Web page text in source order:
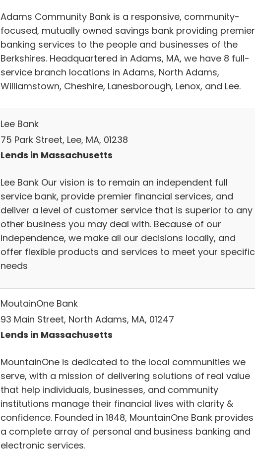
Adams Community Bank is a responsive, community-
focused, mutually owned savings bank providing premier
banking services to the people and businesses of the
Berkshires. Headquartered in Adams, MA, we have 8 full-
service branch locations in Adams, North Adams,
Williamstown, Cheshire, Lanesborough, Lenox, and Lee.
Lee Bank
75 Park Street, Lee, MA, 01238
Lends in Massachusetts
Lee Bank Our vision is to remain an independent full
service bank, provide premier financial services, and
deliver a level of customer service that is superior to any
other business you may deal with. Because of our
independence, we make all our decisions locally, and
offer flexible products and services to meet your specific
needs
MoutainOne Bank
93 Main Street, North Adams, MA, 01247
Lends in Massachusetts
MountainOne is dedicated to the local communities we
serve, with a mission of delivering solutions of real value
that help individuals, businesses, and community
institutions manage their financial lives with clarity &
confidence. Founded in 1848, MountainOne Bank provides
a complete array of personal and business banking and
electronic services.